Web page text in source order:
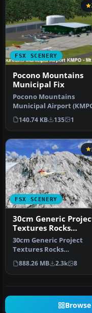
FSX SCENERY
Pocono Mountains
Municipal Fix
Pocono Mountains
Municipal Airport
Pennsylvania (PA). This
package co…
140.74 KB 135 1
FSX SCENERY
30cm Generic
Textures Rocks
Mountains
30cm Generic Project
Textures Rocks
Mountains. All rocks
mountain around the …
888.26 MB 2.3k 8